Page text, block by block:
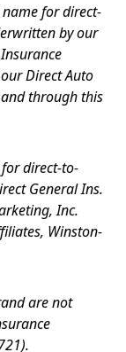
for direct-
by our
Direct Auto
through this
direct-to-
General Ins.
Inc.
Winston-
are not